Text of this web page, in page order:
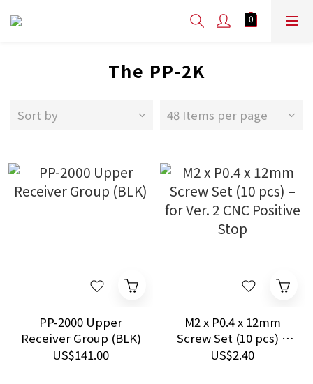
The PP-2K
Sort by 48 Items per page
PP-2000 Upper
Receiver Group (BLK)
US$141.00
M2 x P0.4 x 12mm
Screw Set (10 pcs) –
for Ver. 2 CNC Positive
US$2.40